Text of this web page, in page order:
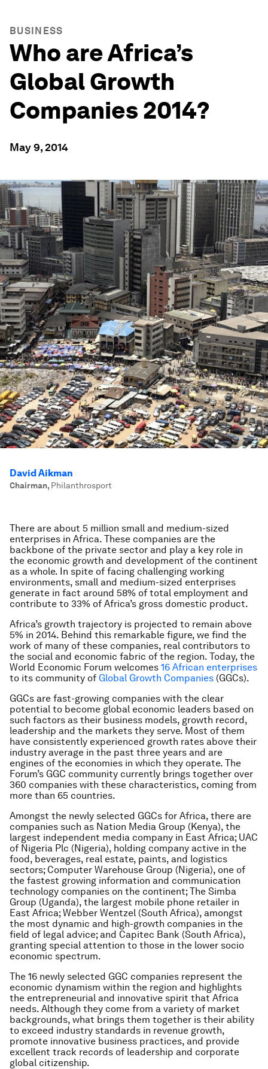
BUSINESS
Who are Africa’s
Global Growth
Companies 2014?
May 9, 2014
David Aikman
Chairman, Philanthrosport
There are about 5 million small and medium-sized
enterprises in Africa. These companies are the
backbone of the private sector and play a key role in
the economic growth and development of the continent
as a whole. In spite of facing challenging working
environments, small and medium-sized enterprises
generate in fact around 58% of total employment and
contribute to 33% of Africa’s gross domestic product.
Africa’s growth trajectory is projected to remain above
5% in 2014. Behind this remarkable figure, we find the
work of many of these companies, real contributors to
the social and economic fabric of the region. Today, the
World Economic Forum welcomes 16 African enterprises
to its community of Global Growth Companies (GGCs).
GGCs are fast-growing companies with the clear
potential to become global economic leaders based on
such factors as their business models, growth record,
leadership and the markets they serve. Most of them
have consistently experienced growth rates above their
industry average in the past three years and are
engines of the economies in which they operate. The
Forum’s GGC community currently brings together over
360 companies with these characteristics, coming from
more than 65 countries.
Amongst the newly selected GGCs for Africa, there are
companies such as Nation Media Group (Kenya), the
largest independent media company in East Africa; UAC
of Nigeria Plc (Nigeria), holding company active in the
food, beverages, real estate, paints, and logistics
sectors; Computer Warehouse Group (Nigeria), one of
the fastest growing information and communication
technology companies on the continent; The Simba
Group (Uganda), the largest mobile phone retailer in
East Africa; Webber Wentzel (South Africa), amongst
the most dynamic and high-growth companies in the
field of legal advice; and Capitec Bank (South Africa),
granting special attention to those in the lower socio
economic spectrum.
The 16 newly selected GGC companies represent the
economic dynamism within the region and highlights
the entrepreneurial and innovative spirit that Africa
needs. Although they come from a variety of market
backgrounds, what brings them together is their ability
to exceed industry standards in revenue growth,
promote innovative business practices, and provide
excellent track records of leadership and corporate
global citizenship.